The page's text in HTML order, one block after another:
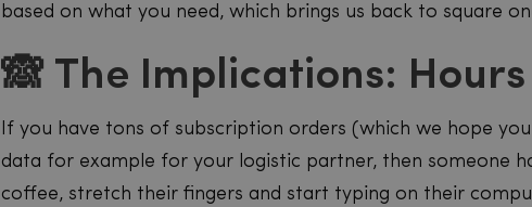
based on what you need, which brings us back to square
🙈 The Implications:
If you have tons of subscription orders (which we hope
data for example for your logistic partner, then someone
coffee, stretch their fingers and start typing on their